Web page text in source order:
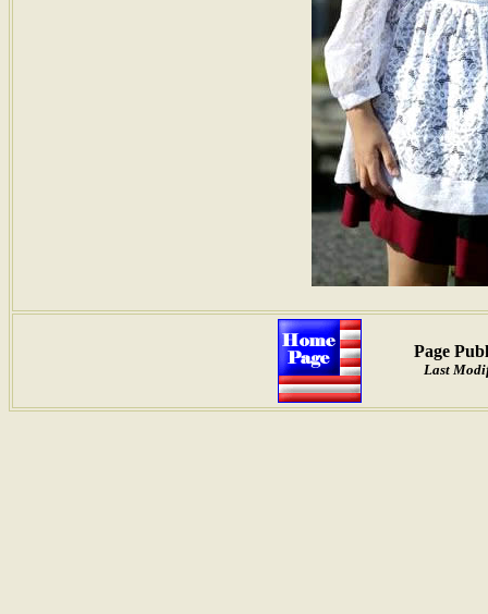
Page
Last